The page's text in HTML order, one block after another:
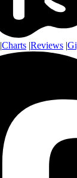
|Charts |Reviews |